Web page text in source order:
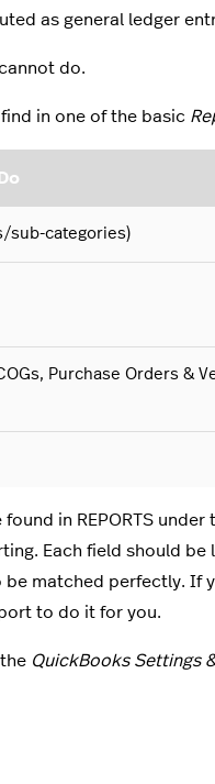
as general ledger
do.
in one of the basic
sub-categories)
Purchase Orders &
in REPORTS under
Each field should
matched perfectly. If
to do it for you.
QuickBooks Settings